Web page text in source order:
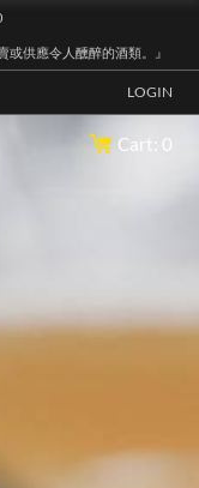
或供應令人醺醉的酒類。』
LOGIN
Cart: 0